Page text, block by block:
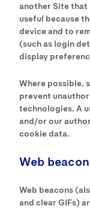
another Site that
useful because
device and to
(such as login
display
Where possible,
prevent
technologies. A
and/or our
cookie data.
Web
Web beacons
and clear GIFs)